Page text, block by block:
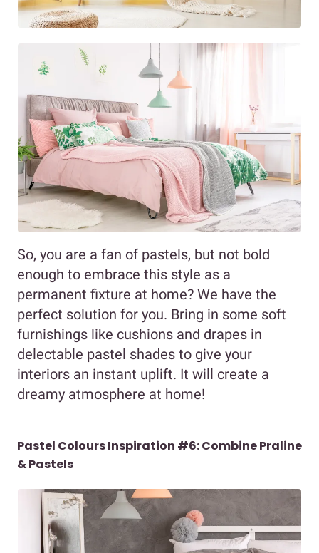
So, you are a fan of pastels, but not bold
enough to embrace this style as a
permanent fixture at home? We have the
perfect solution for you. Bring in some soft
furnishings like cushions and drapes in
delectable pastel shades to give your
interiors an instant uplift. It will create a
dreamy atmosphere at home!
Pastel Colours Inspiration #6: Combine Praline
& Pastels